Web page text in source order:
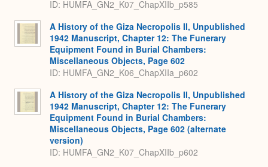
ID: HUMFA_GN2_K07_ChapXIIb_p585
A History of the Giza Necropolis II, Unpublished
1942 Manuscript, Chapter 12: The Funerary
Equipment Found in Burial Chambers:
Miscellaneous Objects, Page 602
ID: HUMFA_GN2_K06_ChapXIIa_p602
A History of the Giza Necropolis II, Unpublished
1942 Manuscript, Chapter 12: The Funerary
Equipment Found in Burial Chambers:
Miscellaneous Objects, Page 602 (alternate
version)
ID: HUMFA_GN2_K07_ChapXIIb_p602